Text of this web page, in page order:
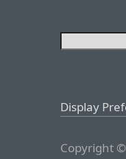
Display
Copyright